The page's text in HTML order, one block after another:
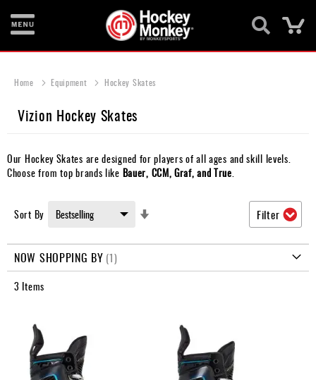
Items
Helmets
Bags
Roller
Game
Wear
Shoes
Home Equipment Hockey Skates
Vizion Hockey Skates
Our Hockey Skates are designed for players of all ages and skill levels.
Choose from top brands like Bauer, CCM, Graf, and True
3 Items
Sort By Filter
NOW SHOPPING BY